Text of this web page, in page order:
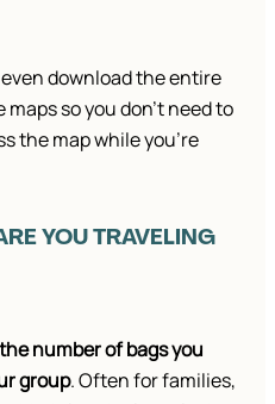
download the entire
so you don’t need to
the map while you’re
YOU TRAVELING
number of bags you
group. Often for families,